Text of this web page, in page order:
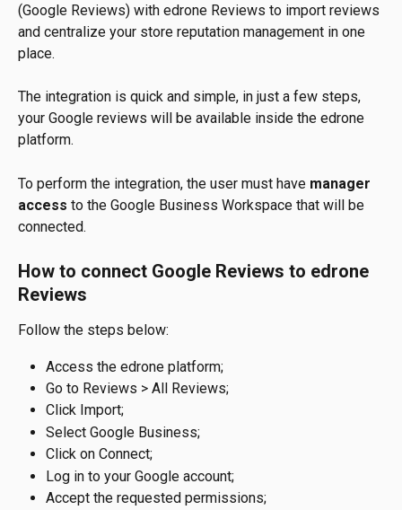
(Google Reviews) with edrone Reviews to import reviews
and centralize your store reputation management in one
place.
The integration is quick and simple, in just a few steps,
your Google reviews will be available inside the edrone
platform.
To perform the integration, the user must have manager
access to the Google Business Workspace that will be
connected.
How to connect Google Reviews to edrone
Reviews
Follow the steps below:
Access the edrone platform;
Go to Reviews > All Reviews;
Click Import;
Select Google Business;
Click on Connect;
Log in to your Google account;
Accept the requested permissions;